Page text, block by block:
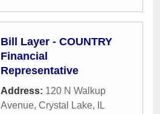
Bill Layer - COUNTRY
Financial
Representative
Address: 120 N Walkup
Avenue, Crystal Lake,
IL